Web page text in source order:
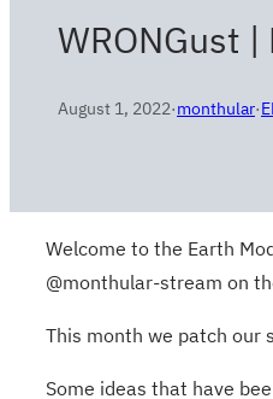
WRONGust
August 1, 2022·monthular·
Welcome to the Earth
@monthular-stream on
This month we patch our
Some ideas that have